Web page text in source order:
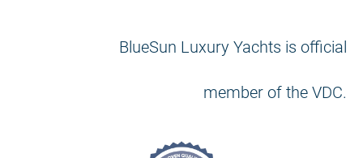
BlueSun Luxury Yachts is official
member of the VDC.